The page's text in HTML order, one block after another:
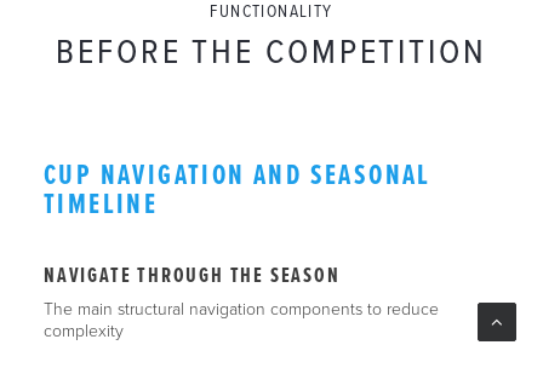
FUNCTIONALITY
BEFORE THE COMPETITION
CUP NAVIGATION AND SEASONAL
TIMELINE
NAVIGATE THROUGH THE SEASON
The main structural navigation components to reduce
complexity